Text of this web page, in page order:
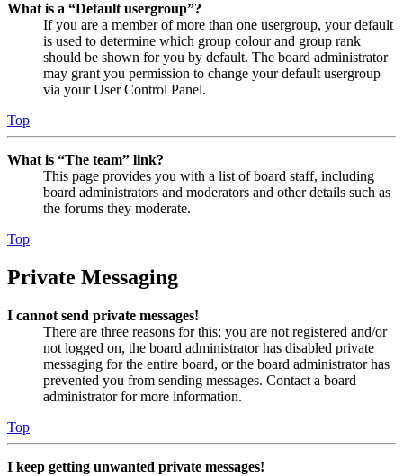
What is a “Default usergroup”?
If you are a member of more than one usergroup, your default
is used to determine which group colour and group rank
should be shown for you by default. The board administrator
may grant you permission to change your default usergroup
via your User Control Panel.
Top
What is “The team” link?
This page provides you with a list of board staff, including
board administrators and moderators and other details such as
the forums they moderate.
Top
Private Messaging
I cannot send private messages!
There are three reasons for this; you are not registered and/or
not logged on, the board administrator has disabled private
messaging for the entire board, or the board administrator has
prevented you from sending messages. Contact a board
administrator for more information.
Top
I keep getting unwanted private messages!